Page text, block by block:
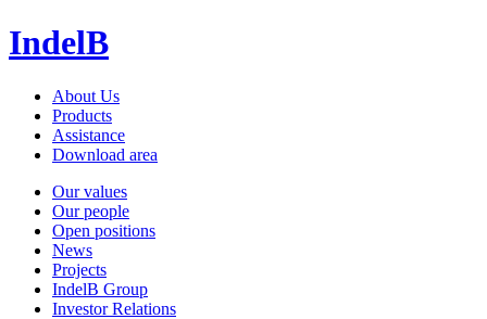
IndelB
About Us
Products
Assistance
Download area
Our values
Our people
Open positions
News
Projects
IndelB Group
Investor Relations